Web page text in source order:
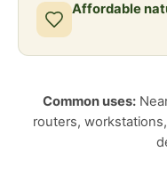
Affordable
Common uses:
routers,